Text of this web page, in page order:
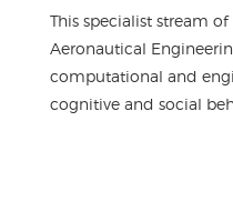
This specialist stream
Aeronautical
computational and
cognitive and social